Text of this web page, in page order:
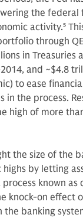
the
activity.5
through
in Treasuries
and ~$4.8
to ease
in the process.
high of more
the size of the
by letting
process known
knock-on effect
the banking